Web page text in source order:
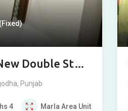
(Fixed)
Double Story
Ghani Park,
, Punjab
4 MarlaArea Unit